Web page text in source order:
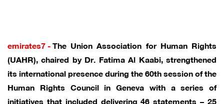
emirates7 -The Union Association for Human Rights
(UAHR), chaired by Dr. Fatima Al Kaabi, strengthened
its international presence during the 60th session of the
Human Rights Council in Geneva with a series of
initiatives that included delivering 46 statements – 25